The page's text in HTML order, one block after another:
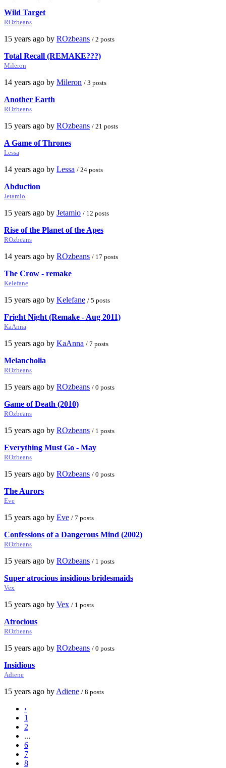
Wild Target
ROzbeans
15 years ago by ROzbeans / 2 posts
Total Recall (REMAKE???)
Mileron
14 years ago by Mileron / 3 posts
Another Earth
ROzbeans
15 years ago by ROzbeans / 21 posts
A Game of Thrones
Lessa
14 years ago by Lessa / 24 posts
Abduction
Jetamio
15 years ago by Jetamio / 12 posts
Rise of the Planet of the Apes
ROzbeans
14 years ago by ROzbeans / 17 posts
The Crow - remake
Kelefane
15 years ago by Kelefane / 5 posts
Fright Night (Remake - Aug 2011)
KaAnna
15 years ago by KaAnna / 7 posts
Melancholia
ROzbeans
15 years ago by ROzbeans / 0 posts
Game of Death (2010)
ROzbeans
15 years ago by ROzbeans / 1 posts
Everything Must Go - May
ROzbeans
15 years ago by ROzbeans / 0 posts
The Aurors
Eve
15 years ago by Eve / 7 posts
Confessions of a Dangerous Mind (2002)
ROzbeans
15 years ago by ROzbeans / 1 posts
Super atrocious insidious bridesmaids
Vex
15 years ago by Vex / 1 posts
Atrocious
ROzbeans
15 years ago by ROzbeans / 0 posts
Insidious
Adiene
15 years ago by Adiene / 8 posts
‹
1
2
...
6
7
8